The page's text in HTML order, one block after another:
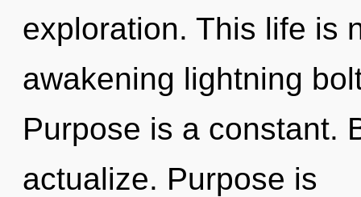
exploration. This life is
awakening lightning
Purpose is a constant.
actualize. Purpose is